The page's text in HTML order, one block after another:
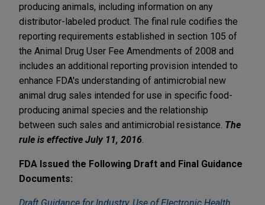
producing animals, including information on any
distributor-labeled product. The final rule codifies the
reporting requirements established in section 105 of
the Animal Drug User Fee Amendments of 2008 and
includes an additional reporting provision intended to
enhance FDA's understanding of antimicrobial new
animal drug sales intended for use in specific food-
producing animal species and the relationship
between such sales and antimicrobial resistance. The
rule is effective July 11, 2016
FDA Issued the Following Draft and Final Guidance
Documents:
Draft Guidance for Industry, Use of Electronic Health